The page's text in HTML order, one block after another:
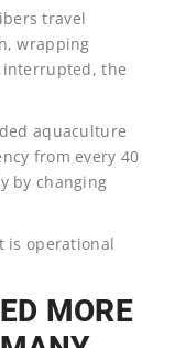
travel
wrapping
interrupted, the
aquaculture
from every 40
by changing
is operational
MORE